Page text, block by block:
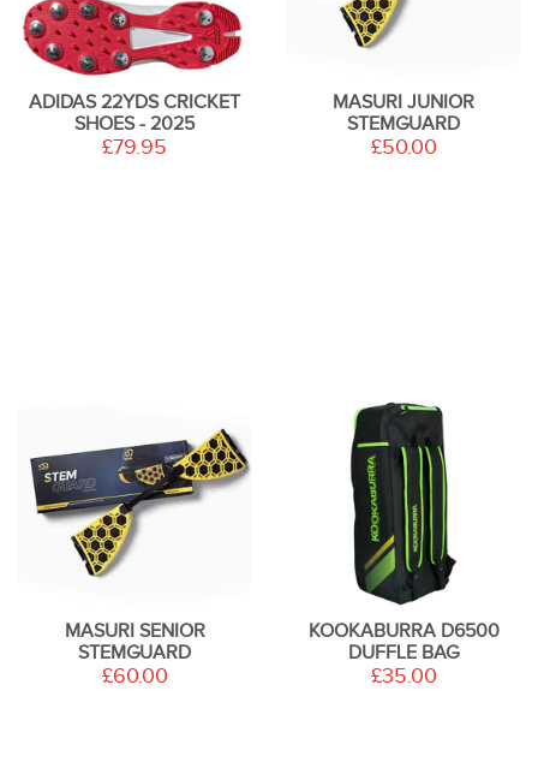
ADIDAS 22YDS CRICKET
SHOES - 2025
£79.95
MASURI JUNIOR
STEMGUARD
£50.00
MASURI SENIOR
STEMGUARD
£60.00
KOOKABURRA D6500
DUFFLE BAG
£35.00